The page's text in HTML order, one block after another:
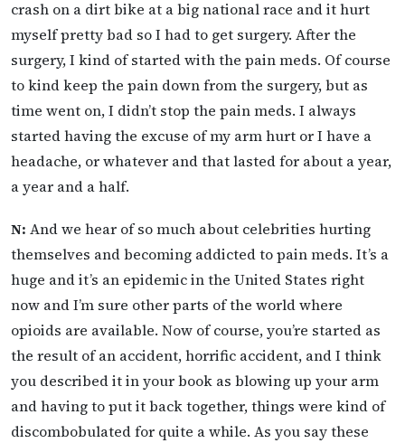
crash on a dirt bike at a big national race and it hurt
myself pretty bad so I had to get surgery. After the
surgery, I kind of started with the pain meds. Of course
to kind keep the pain down from the surgery, but as
time went on, I didn’t stop the pain meds. I always
started having the excuse of my arm hurt or I have a
headache, or whatever and that lasted for about a year,
a year and a half.
N: And we hear of so much about celebrities hurting
themselves and becoming addicted to pain meds. It’s a
huge and it’s an epidemic in the United States right
now and I’m sure other parts of the world where
opioids are available. Now of course, you’re started as
the result of an accident, horrific accident, and I think
you described it in your book as blowing up your arm
and having to put it back together, things were kind of
discombobulated for quite a while. As you say these